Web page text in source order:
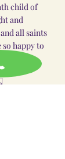
child of
and
all saints
happy to